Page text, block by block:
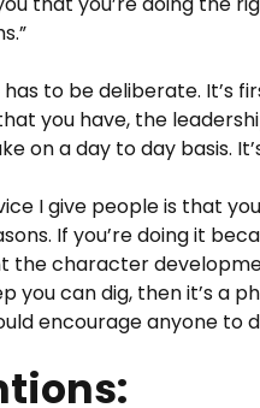
has to be deliberate. It’s
you have, the
on a day to day basis.
I give people is that
If you’re doing it
the character
you can dig, then it’s a
encourage anyone to